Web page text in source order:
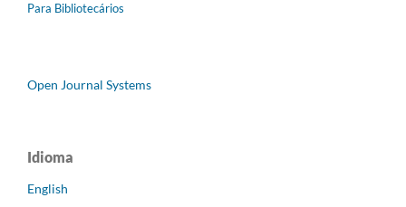
Para Bibliotecários
Open Journal Systems
Idioma
English